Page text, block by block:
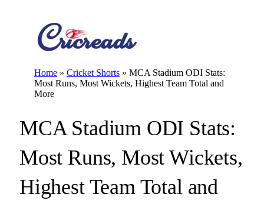
Home » Cricket Shorts » MCA Stadium ODI Stats:
Most Runs, Most Wickets, Highest Team Total and
More
MCA Stadium ODI Stats:
Most Runs, Most Wickets,
Highest Team Total and